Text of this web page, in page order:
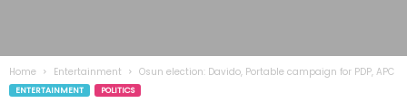
Home Entertainment Osun election: Davido, Portable campaign for PDP, APC
ENTERTAINMENT POLITICS